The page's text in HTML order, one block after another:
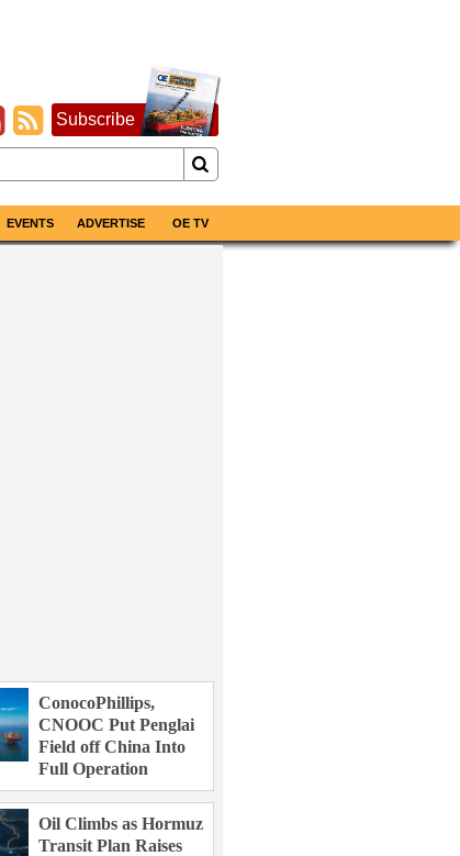
Subscribe
EVENTS ADVERTISE OE TV
ConocoPhillips,
CNOOC Put Penglai
Field off China Into
Full Operation
Oil Climbs as Hormuz
Transit Plan Raises